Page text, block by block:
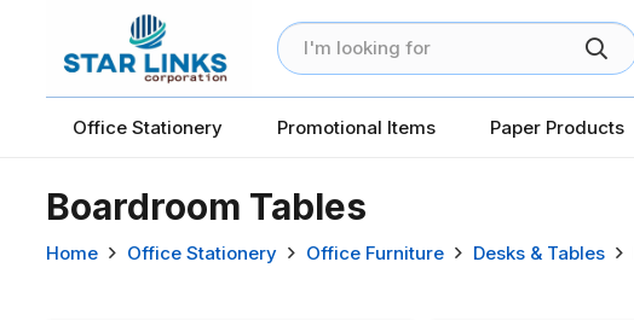
Office Stationery Promotional Items Paper Products
Boardroom Tables
Home Office Stationery Office Furniture Desks & Tables